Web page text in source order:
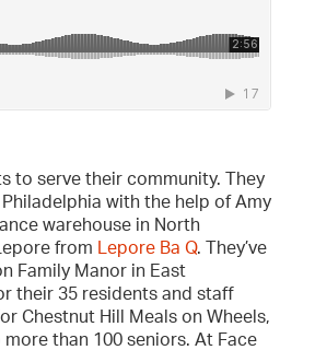
to serve their community. They
with the help of Amy
warehouse in North
from
Lepore Ba Q. They’ve
Family Manor in East
their 35 residents and staff
Chestnut Hill Meals on Wheels,
than 100 seniors. At Face